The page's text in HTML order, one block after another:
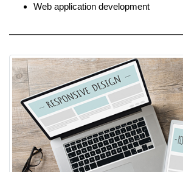
Web application development